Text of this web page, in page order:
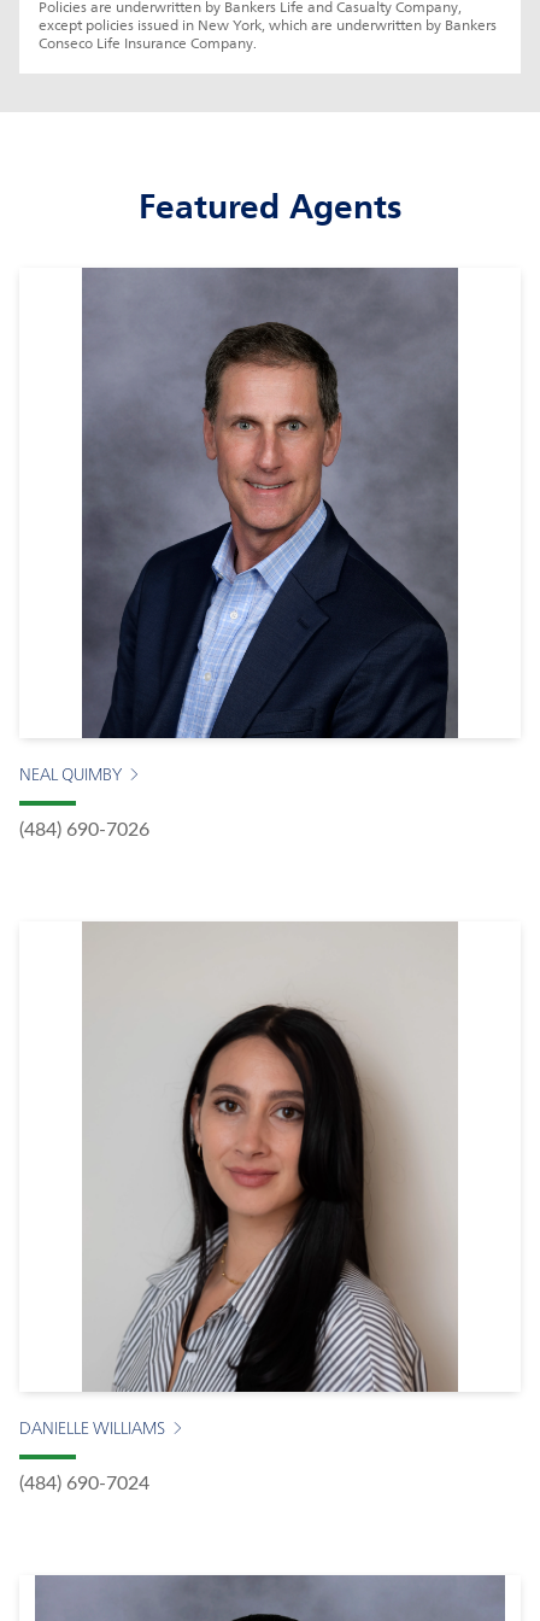
Policies are underwritten by Bankers Life and Casualty Company,
except policies issued in New York, which are underwritten by Bankers
Conseco Life Insurance Company.
Featured Agents
NEAL QUIMBY
(484) 690-7026
DANIELLE WILLIAMS
(484) 690-7024